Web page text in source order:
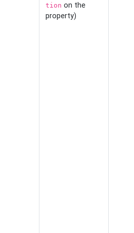
tion on the
property)